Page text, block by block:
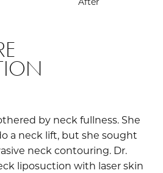
by neck fullness. She
a neck lift, but she sought
neck contouring. Dr.
liposuction with laser skin